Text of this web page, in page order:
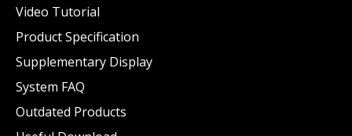
Video Tutorial
Product Specification
Supplementary Display
System FAQ
Outdated Products